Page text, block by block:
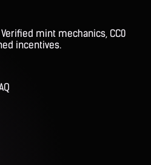
mint mechanics, CC0
incentives.